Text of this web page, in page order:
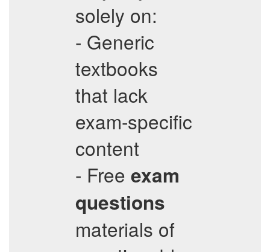
solely on:
- Generic
textbooks
that lack
exam-specific
content
- Free exam
questions
materials of